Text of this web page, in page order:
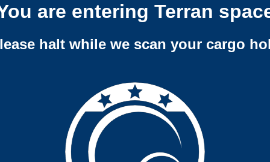
are entering Terran
halt while we scan your cargo